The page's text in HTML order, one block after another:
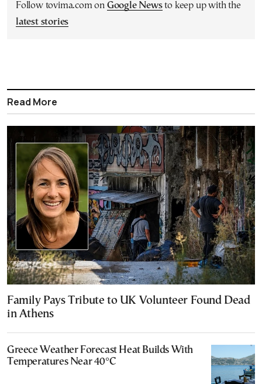
Follow tovima.com on Google Newsto keep up with the
latest stories
Read More
Family Pays Tribute to UK Volunteer Found Dead
in Athens
Greece Weather Forecast Heat Builds With
Temperatures Near 40°C